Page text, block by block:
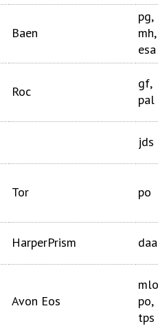
Baen
pg,
mh,
esa
Roc
gf,
pal
jds
Tor po
HarperPrism daa
Avon Eos
po,
tps